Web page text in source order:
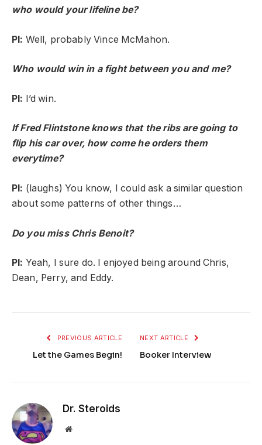
who would your lifeline be?
PI: Well, probably Vince McMahon.
Who would win in a fight between you and me?
PI: I’d win.
If Fred Flintstone knows that the ribs are going to
flip his car over, how come he orders them
everytime?
PI: (laughs) You know, I could ask a similar question
about some patterns of other things…
Do you miss Chris Benoit?
PI: Yeah, I sure do. I enjoyed being around Chris,
Dean, Perry, and Eddy.
PREVIOUS ARTICLE
Let the Games Begin!
NEXT ARTICLE
Booker Interview
Dr. Steroids
Website